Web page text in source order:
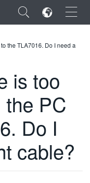
×
the TLA7016. Do I need a
is too
PC
Do I
cable?